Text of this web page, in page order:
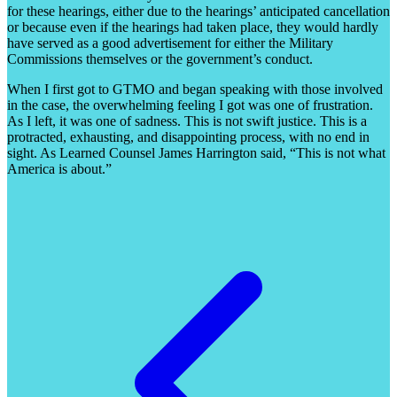
for these hearings, either due to the hearings’ anticipated cancellation
or because even if the hearings had taken place, they would hardly
have served as a good advertisement for either the Military
Commissions themselves or the government’s conduct.
When I first got to GTMO and began speaking with those involved
in the case, the overwhelming feeling I got was one of frustration.
As I left, it was one of sadness. This is not swift justice. This is a
protracted, exhausting, and disappointing process, with no end in
sight. As Learned Counsel James Harrington said, “This is not what
America is about.”